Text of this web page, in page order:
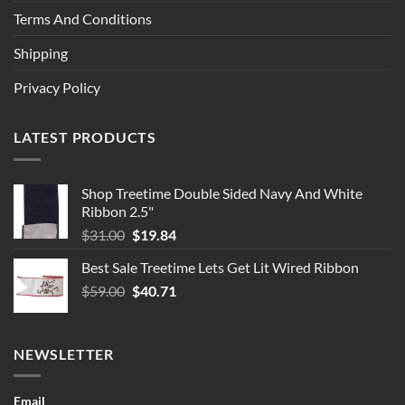
Terms And Conditions
Shipping
Privacy Policy
LATEST PRODUCTS
Shop Treetime Double Sided Navy And White
Ribbon 2.5"
$31.00 Original
was:
$31.00.
$19.84Current
is:
Best Sale Treetime Lets Get Lit Wired Ribbon
$59.00 Original
$40.71
NEWSLETTER
Email